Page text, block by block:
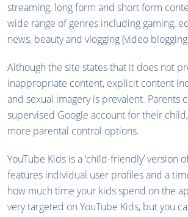
streaming, long form and short form
wide range of genres including gaming,
news, beauty and vlogging (video
Although the site states that it does not
inappropriate content, explicit content
and sexual imagery is prevalent. Parents
supervised Google account for their
more parental control options.
YouTube Kids is a ‘child-friendly’ version
features individual user profiles and a
how much time your kids spend on the
very targeted on YouTube Kids, but you